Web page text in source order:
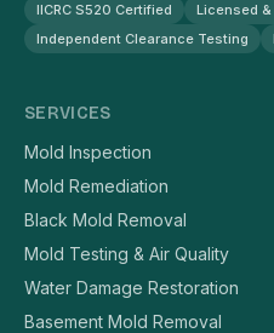
IICRC S520 Certified
Licensed
Independent Clearance Testing
SERVICES
Mold Inspection
Mold Remediation
Black Mold Removal
Mold Testing & Air Quality
Water Damage Restoration
Basement Mold Removal